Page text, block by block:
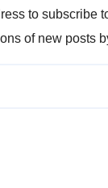
to subscribe
of new posts